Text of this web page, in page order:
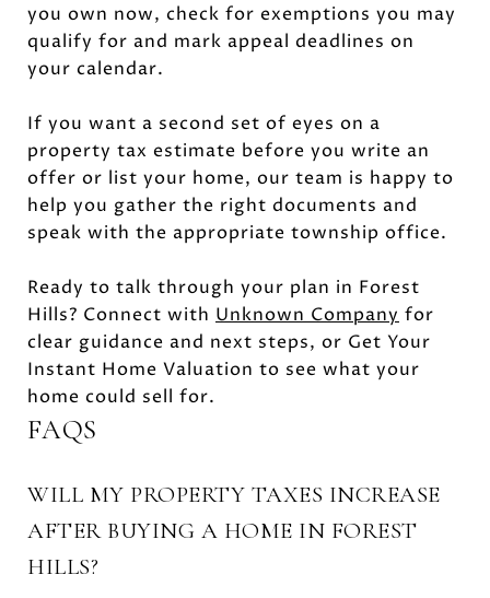
you own now, check for exemptions you may
qualify for and mark appeal deadlines on
your calendar.
If you want a second set of eyes on a
property tax estimate before you write an
offer or list your home, our team is happy to
help you gather the right documents and
speak with the appropriate township office.
Ready to talk through your plan in Forest
Hills? Connect with Unknown Company for
clear guidance and next steps, or Get Your
Instant Home Valuation to see what your
home could sell for.
FAQS
WILL MY PROPERTY TAXES INCREASE
AFTER BUYING A HOME IN FOREST
HILLS?